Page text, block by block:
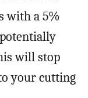
with a 5%
will stop
your cutting